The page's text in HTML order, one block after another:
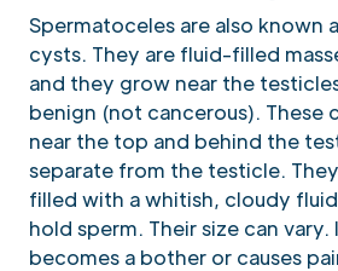
Spermatoceles are also known
cysts. They are fluid-filled
and they grow near the
benign (not cancerous). These
near the top and behind the
separate from the testicle.
filled with a whitish, cloudy
hold sperm. Their size can vary.
becomes a bother or causes